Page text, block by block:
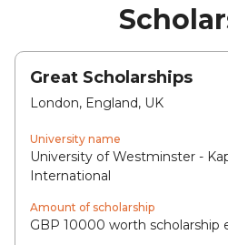
Great Scholarships
London, England, UK
University name
University of Westminster -
International
Amount of scholarship
GBP 10000 worth scholarship